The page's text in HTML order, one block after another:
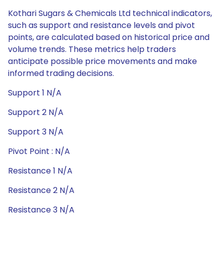
Kothari Sugars & Chemicals Ltd technical indicators,
such as support and resistance levels and pivot
points, are calculated based on historical price and
volume trends. These metrics help traders
anticipate possible price movements and make
informed trading decisions.
Support 1 N/A
Support 2 N/A
Support 3 N/A
Pivot Point : N/A
Resistance 1 N/A
Resistance 2 N/A
Resistance 3 N/A